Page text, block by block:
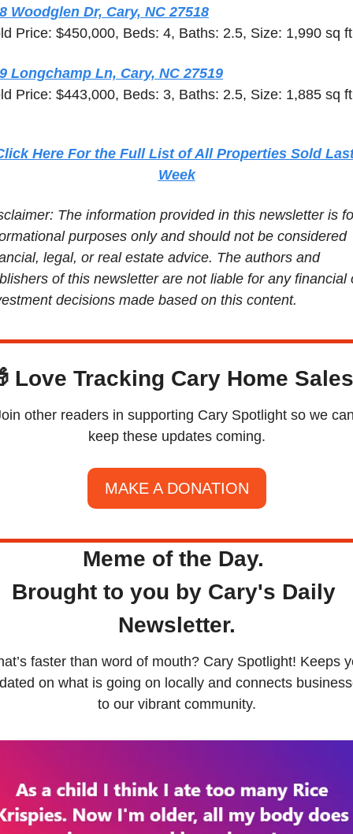
Woodglen Dr, Cary, NC 27518
Price: $450,000, Beds: 4, Baths: 2.5, Size: 1,990 sq ft
Longchamp Ln, Cary, NC 27519
Price: $443,000, Beds: 3, Baths: 2.5, Size: 1,885 sq ft
Here For the Full List of All Properties Sold
Week
The information provided in this newsletter is
purposes only and should not be considered
legal, or real estate advice. The authors and
of this newsletter are not liable for any financial
decisions made based on this content.
Love Tracking Cary Home
other readers in supporting Cary Spotlight so we
keep these updates coming.
MAKE A DONATION
Meme of the Day.
Brought to you by Cary's Daily
Newsletter.
faster than word of mouth? Cary Spotlight! Keeps
on what is going on locally and connects
to our vibrant community.